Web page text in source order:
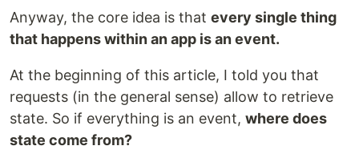
Anyway, the core idea is that every single thing
that happens within an app is an event.
At the beginning of this article, I told you that
requests (in the general sense) allow to retrieve
state. So if everything is an event, where does
state come from?